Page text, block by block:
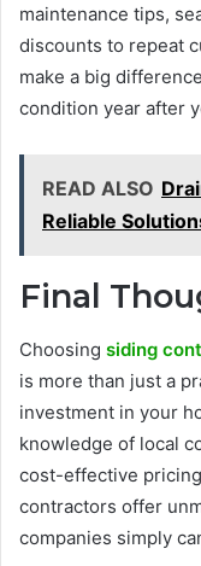
maintenance tips,
discounts to repeat
make a big
condition year after
READ ALSO
Reliable
Final
Choosing siding
is more than just a
investment in your
knowledge of local
cost-effective
contractors offer
companies simply